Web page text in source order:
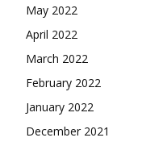
May 2022
April 2022
March 2022
February 2022
January 2022
December 2021